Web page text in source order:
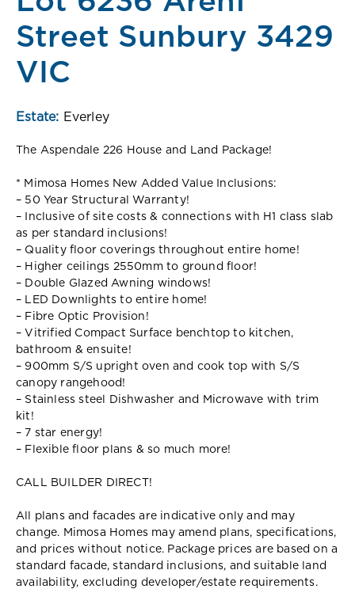
Street Sunbury 3429
VIC
Estate: Everley
The Aspendale 226 House and Land Package!
* Mimosa Homes New Added Value Inclusions:
– 50 Year Structural Warranty!
– Inclusive of site costs & connections with H1 class slab
as per standard inclusions!
– Quality floor coverings throughout entire home!
– Higher ceilings 2550mm to ground floor!
– Double Glazed Awning windows!
– LED Downlights to entire home!
– Fibre Optic Provision!
– Vitrified Compact Surface benchtop to kitchen,
bathroom & ensuite!
– 900mm S/S upright oven and cook top with S/S
canopy rangehood!
– Stainless steel Dishwasher and Microwave with trim
kit!
– 7 star energy!
– Flexible floor plans & so much more!
CALL BUILDER DIRECT!
All plans and facades are indicative only and may
change. Mimosa Homes may amend plans, specifications,
and prices without notice. Package prices are based on a
standard facade, standard inclusions, and suitable land
availability, excluding developer/estate requirements.